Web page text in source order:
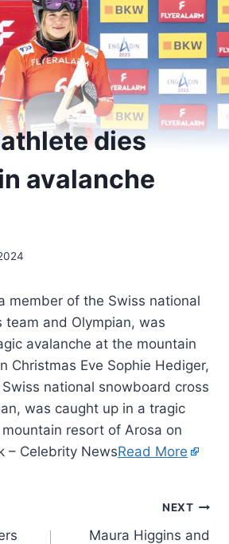
dies
avalanche
member of the Swiss national
team and Olympian, was
avalanche at the mountain
Christmas Eve Sophie Hediger,
national snowboard cross
was caught up in a tragic
resort of Arosa on
– Celebrity NewsRead More
NEXT
Maura Higgins and